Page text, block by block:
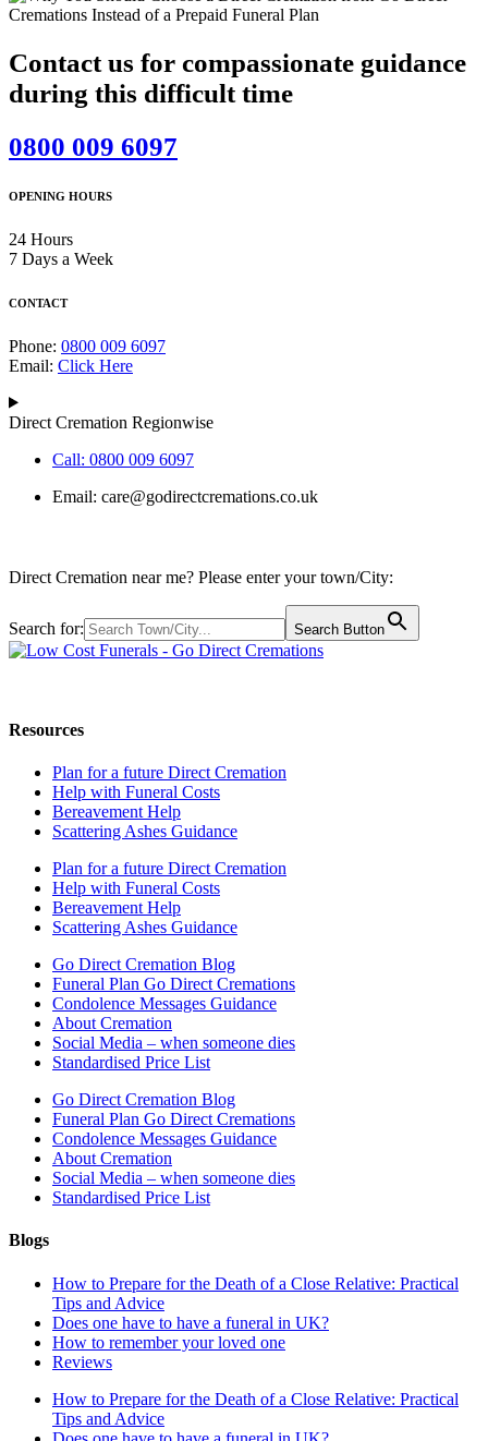
Contact us for compassionate guidance
during this difficult time
0800 009 6097
OPENING HOURS
24 Hours
7 Days a Week
CONTACT
Phone: 0800 009 6097
Email: Click Here
Direct Cremation Regionwise
Call: 0800 009 6097
Email: care@godirectcremations.co.uk
Direct Cremation near me? Please enter your town/City:
Search for: Search Button
Resources
Plan for a future Direct Cremation
Help with Funeral Costs
Bereavement Help
Scattering Ashes Guidance
Plan for a future Direct Cremation
Help with Funeral Costs
Bereavement Help
Scattering Ashes Guidance
Go Direct Cremation Blog
Funeral Plan Go Direct Cremations
Condolence Messages Guidance
About Cremation
Social Media – when someone dies
Standardised Price List
Go Direct Cremation Blog
Funeral Plan Go Direct Cremations
Condolence Messages Guidance
About Cremation
Social Media – when someone dies
Standardised Price List
Blogs
How to Prepare for the Death of a Close Relative: Practical
Tips and Advice
Does one have to have a funeral in UK?
How to remember your loved one
Reviews
How to Prepare for the Death of a Close Relative: Practical
Tips and Advice